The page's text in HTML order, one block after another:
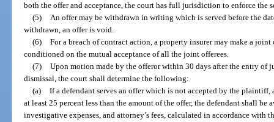
both the offer and acceptance, the court has full jurisdiction to enforce the
(5) An offer may be withdrawn in writing which is served before the
withdrawn, an offer is void.
(6) For a breach of contract action, a property insurer may make a
conditioned on the mutual acceptance of all the joint offerees.
(7) Upon motion made by the offeror within 30 days after the entry
dismissal, the court shall determine the following:
(a) If a defendant serves an offer which is not accepted by the
at least 25 percent less than the amount of the offer, the defendant shall be
investigative expenses, and attorney’s fees, calculated in accordance with